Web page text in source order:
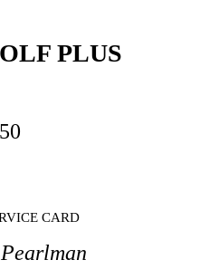
PLUS
CARD